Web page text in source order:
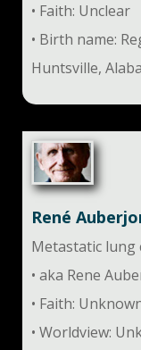
• Faith: Unclear
• Birth name:
Huntsville,
René
Metastatic lung
• aka Rene
• Faith:
• Worldview: